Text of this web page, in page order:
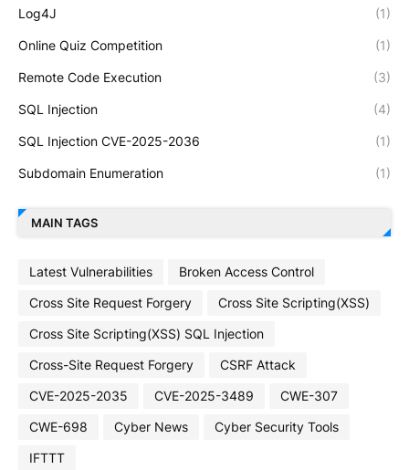
Log4J (1)
Online Quiz Competition (1)
Remote Code Execution (3)
SQL Injection (4)
SQL Injection CVE-2025-2036 (1)
Subdomain Enumeration (1)
MAIN TAGS
Latest Vulnerabilities
Broken Access Control
Cross Site Request Forgery
Cross Site Scripting(XSS)
Cross Site Scripting(XSS) SQL Injection
Cross-Site Request Forgery
CSRF Attack
CVE-2025-2035
CVE-2025-3489
CWE-307
CWE-698
Cyber News
Cyber Security Tools
IFTTT